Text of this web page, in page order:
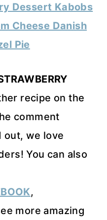
Dessert Kabobs
Cheese Danish
Pie
recipe on the
comment
out, we love
You can also
,
more amazing